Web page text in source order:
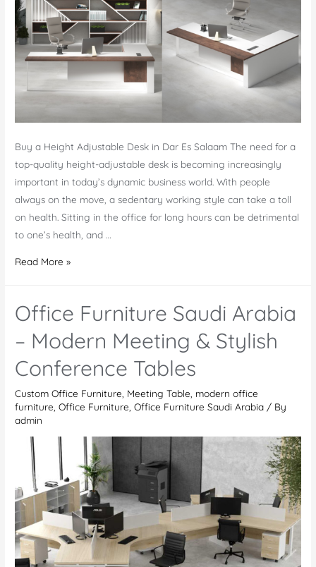
Buy a Height Adjustable Desk in Dar Es Salaam The need for a
top-quality height-adjustable desk is becoming increasingly
important in today’s dynamic business world. With people
always on the move, a sedentary working style can take a toll
on health. Sitting in the office for long hours can be detrimental
to one’s health, and …
Online
Adjustable
Desk
es
Read More »
Office Furniture Saudi Arabia
– Modern Meeting & Stylish
Conference Tables
Custom Office Furniture Meeting Table modern office
furniture ,Office Furniture ,Office Furniture Saudi Arabia / By
admin